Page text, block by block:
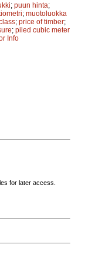
; puun hinta;
; muotoluokka
; price of timber;
; piled cubic meter
Info
for later access.